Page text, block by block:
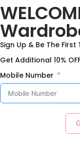
Sign Up & Be The
Get Additional 10%
Mobile Number